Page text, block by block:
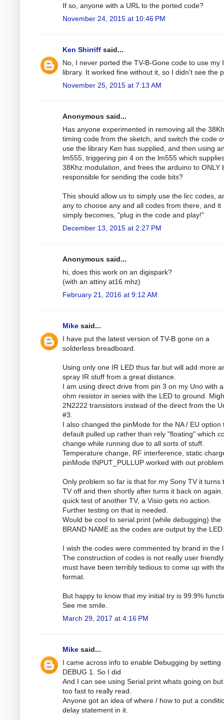
If so, anyone with a URL to the ported code?
November 24, 2015 at 10:46 PM
Ken Shirriff said...
No, I never ported the TV-B-Gone code to use my
library. It worked fine without it, so I didn't see the
November 25, 2015 at 7:13 AM
Anonymous said...
Has anyone experimented in removing all the
timing code from the sketch, and switch the code
use the library Ken has supplied, and then using
lm555, triggering pin 4 on the lm555 which
38Khz modulation, and frees the arduino to ONLY
responsible for sending the code bits?
This should allow us to simply use the lirc codes,
any to choose any and all codes from there, and it
simply becomes, "plug in the code and play!"
December 13, 2015 at 2:27 PM
Anonymous said...
hi, does this work on an digispark?
(with an attiny at16 mhz)
February 21, 2016 at 9:12 AM
Mike said...
I have put the latest version of TV-B gone on a
solderless breadboard.
Using only one IR LED thus far but will add more
spray IR stuff from a great distance.
I am using direct drive from pin 3 on my Uno with
ohm resistor in series with the LED to ground.
2N2222 transistors instead of the direct from the
#3.
I also changed the pinMode for the NA / EU option
default pulled up rather than rely "floating" which
change while running due to all sorts of stuff.
Temperature change, RF interference, static
pinMode INPUT_PULLUP worked with out
Only problem so far is that for my Sony TV it turns
TV off and then shortly after turns it back on again.
quick test of another TV, a Visio gets no action.
Further testing on that is needed.
Would be cool to serial.print (while debugging) the
BRAND NAME as the codes are output by the LED.
I wish the codes were commented by brand in the
The construction of codes is not really user
must have been terribly tedious to come up with
format.
But happy to know that my initial try is 99.9%
See me smile.
March 29, 2017 at 4:16 PM
Mike said...
I came across info to enable Debugging by setting
DEBUG 1. So I did
And I can see using Serial.print whats going on
too fast to really read.
Anyone got an idea of where / how to put a
delay statement in it.